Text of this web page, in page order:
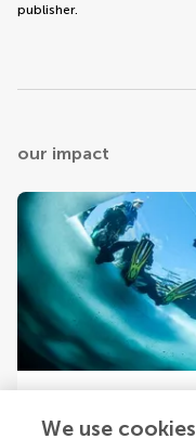
publisher.
our impact
Behind each article
We use cookies